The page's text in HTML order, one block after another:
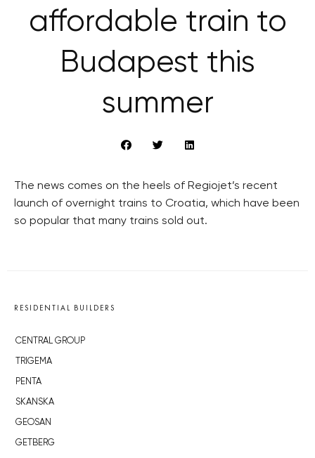
affordable train to
Budapest this
summer
The news comes on the heels of Regiojet’s recent
launch of overnight trains to Croatia, which have been
so popular that many trains sold out.
RESIDENTIAL BUILDERS
CENTRAL GROUP
TRIGEMA
PENTA
SKANSKA
GEOSAN
GETBERG